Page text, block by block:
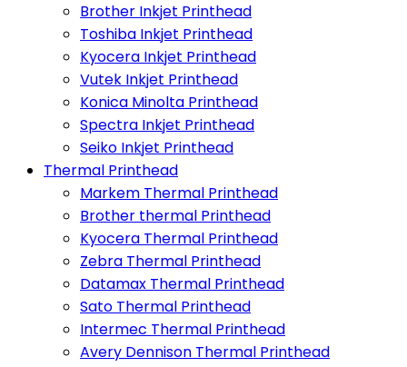
Brother Inkjet Printhead
Toshiba Inkjet Printhead
Kyocera Inkjet Printhead
Vutek Inkjet Printhead
Konica Minolta Printhead
Spectra Inkjet Printhead
Seiko Inkjet Printhead
Thermal Printhead
Markem Thermal Printhead
Brother thermal Printhead
Kyocera Thermal Printhead
Zebra Thermal Printhead
Datamax Thermal Printhead
Sato Thermal Printhead
Intermec Thermal Printhead
Avery Dennison Thermal Printhead